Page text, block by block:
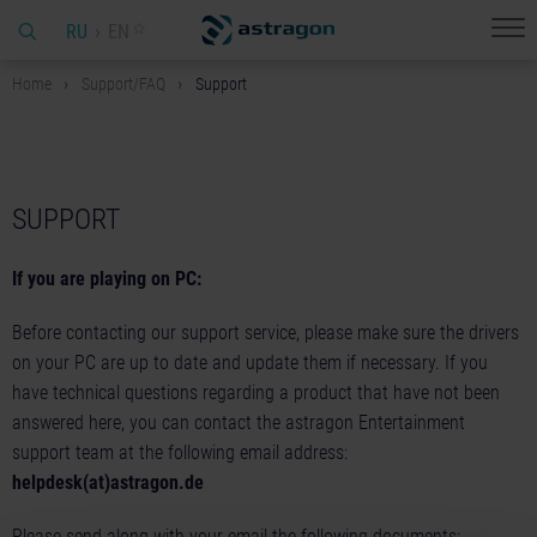
RU
Home Support/FAQ Support
SUPPORT
If you are playing on PC:
Before contacting our support service, please make sure the drivers
on your PC are up to date and update them if necessary. If you
have technical questions regarding a product that have not been
answered here, you can contact the astragon Entertainment
support team at the following email address:
helpdesk(at)astragon.de